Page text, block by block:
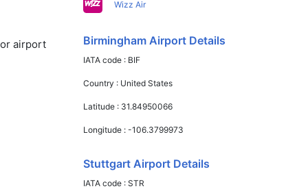
airport
Wizz Air
Birmingham Airport Details
IATA code : BIF
Country : United States
Latitude : 31.84950066
Longitude :-106.3799973
Stuttgart Airport Details
IATA code :STR